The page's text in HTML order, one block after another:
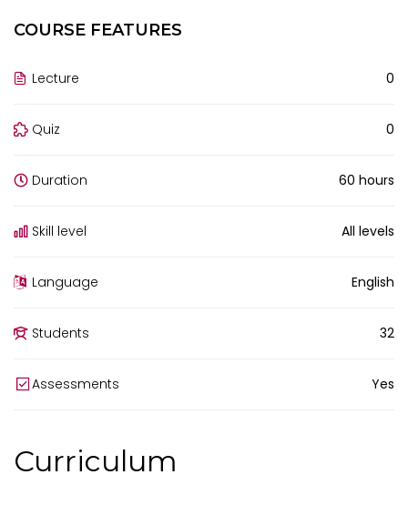
COURSE FEATURES
Lecture 0
Quiz 0
Duration 60 hours
Skill level All levels
Language English
Students 32
Assessments Yes
Curriculum